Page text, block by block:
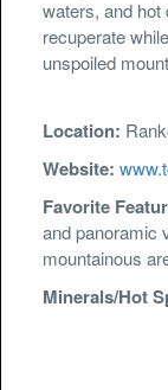
waters, and hot
recuperate
unspoiled
Location:
Website:
Favorite
and panoramic
mountainous
Minerals/Hot